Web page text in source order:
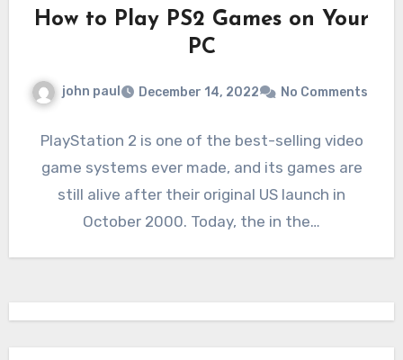
How to Play PS2 Games on Your
PC
john paul December 14, 2022 No Comments
PlayStation 2 is one of the best-selling video
game systems ever made, and its games are
still alive after their original US launch in
October 2000. Today, the in the…